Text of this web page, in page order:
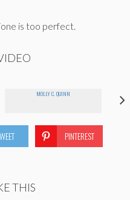
is too perfect.
MOLLY C. QUINN
PINTEREST
THIS